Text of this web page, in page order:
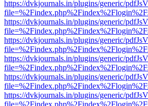
https://dvkjournals.in/plugins/generic/
https://dvkjournals.in/plugins/generic/
https://dvkjournals.in/plugins/generic/
https://dvkjournals.in/plugins/generic/
https://dvkjournals.in/plugins/generic/
https://dvkjournals.in/plugins/generic/